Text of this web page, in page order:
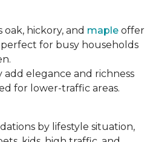
oak, hickory, and maple offer
for busy households
elegance and richness
for lower-traffic areas.
by lifestyle situation,